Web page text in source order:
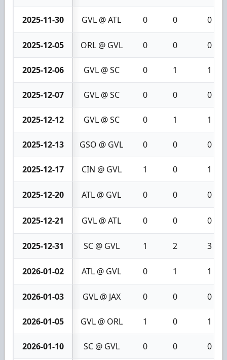
2025-11-30 GVL @ ATL 0 0 0
2025-12-05 ORL @ GVL 0 0 0
2025-12-06 GVL @ SC 0 1 1
2025-12-07 GVL @ SC 0 0 0
2025-12-12 GVL @ SC 0 1 1
2025-12-13 GSO @ GVL 0 0 0
2025-12-17 CIN @ GVL 1 0 1
2025-12-20 ATL @ GVL 0 0 0
2025-12-21 GVL @ ATL 0 0 0
2025-12-31 SC @ GVL 1 2 3
2026-01-02 ATL @ GVL 0 1 1
2026-01-03 GVL @ JAX 0 0 0
2026-01-05 GVL @ ORL 1 0 1
2026-01-10 SC @ GVL 0 0 0